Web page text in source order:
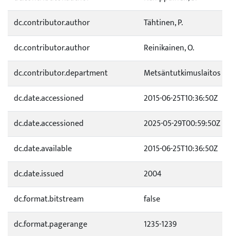
dc.contributor.author
Tähtinen, P.
dc.contributor.author
Reinikainen, O.
dc.contributor.department
Metsäntutkimuslaitos
dc.date.accessioned
2015-06-25T10:36:50Z
dc.date.accessioned
2025-05-29T00:59:50Z
dc.date.available
2015-06-25T10:36:50Z
dc.date.issued
2004
dc.format.bitstream
false
dc.format.pagerange
1235-1239